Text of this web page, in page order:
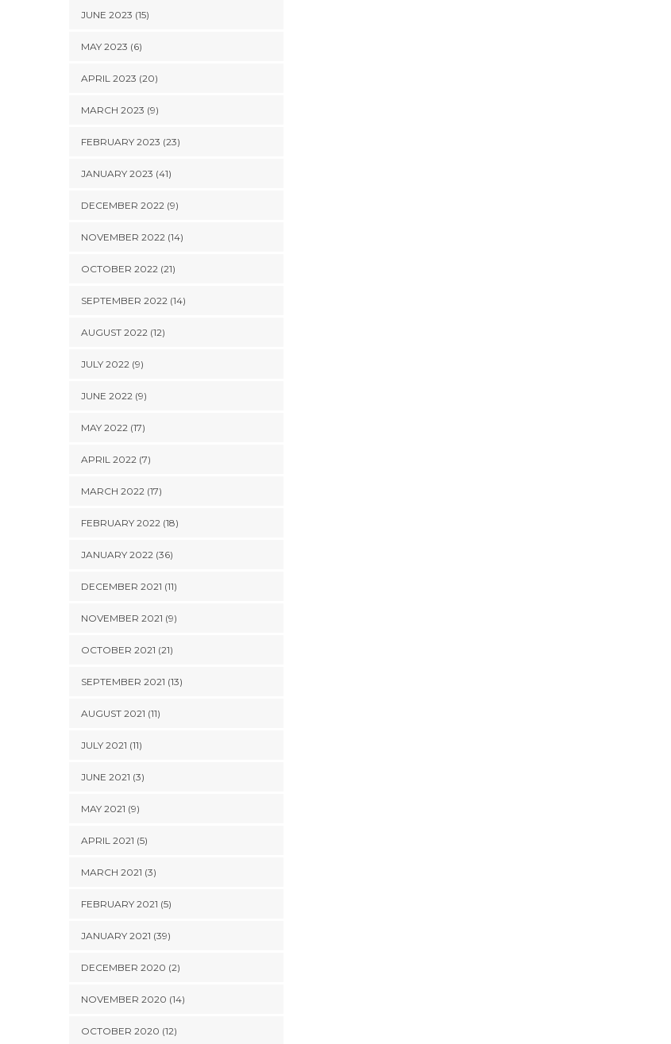
JUNE 2023 (15)
MAY 2023 (6)
APRIL 2023 (20)
MARCH 2023 (9)
FEBRUARY 2023 (23)
JANUARY 2023 (41)
DECEMBER 2022 (9)
NOVEMBER 2022 (14)
OCTOBER 2022 (21)
SEPTEMBER 2022 (14)
AUGUST 2022 (12)
JULY 2022 (9)
JUNE 2022 (9)
MAY 2022 (17)
APRIL 2022 (7)
MARCH 2022 (17)
FEBRUARY 2022 (18)
JANUARY 2022 (36)
DECEMBER 2021 (11)
NOVEMBER 2021 (9)
OCTOBER 2021 (21)
SEPTEMBER 2021 (13)
AUGUST 2021 (11)
JULY 2021 (11)
JUNE 2021 (3)
MAY 2021 (9)
APRIL 2021 (5)
MARCH 2021 (3)
FEBRUARY 2021 (5)
JANUARY 2021 (39)
DECEMBER 2020 (2)
NOVEMBER 2020 (14)
OCTOBER 2020 (12)